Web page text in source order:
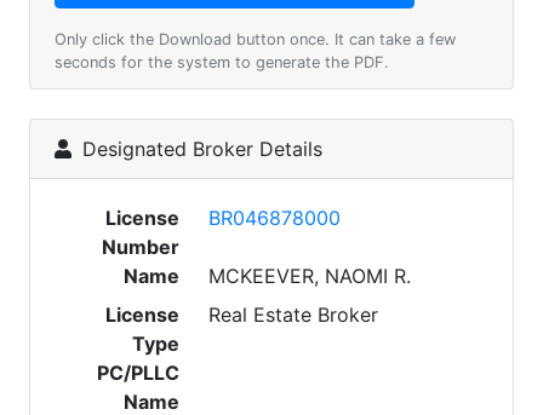
Only click the Download button once. It can take a few
seconds for the system to generate the PDF.
Designated Broker Details
License
Number
BR046878000
Name
MCKEEVER, NAOMI R.
License
Type
Real Estate Broker
PC/PLLC
Name